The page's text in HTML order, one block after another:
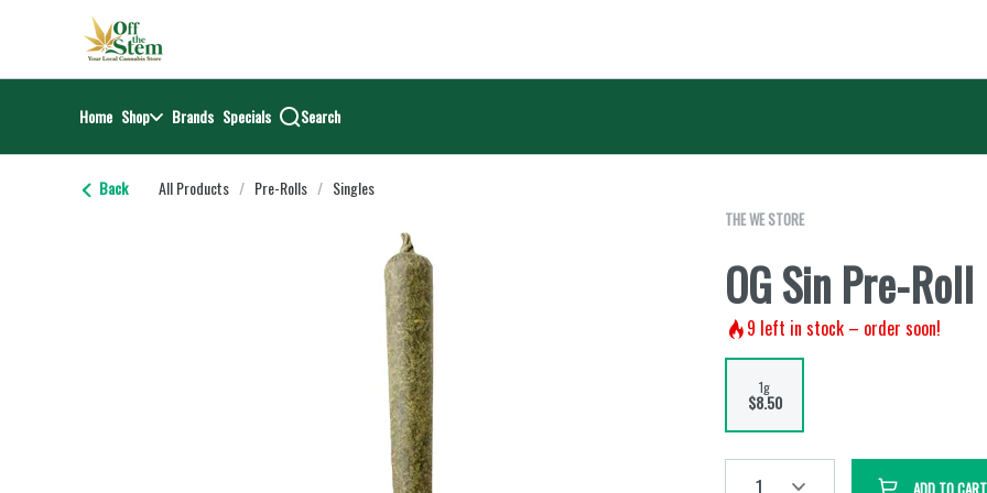
return to dispensary home page
Home Shop Brands Specials Search
Back All Products / Pre-Rolls / Singles
THE WE STORE
OG Sin Pre-
9 left in stock – order soon!
1g
$8.50
ADD TO CART